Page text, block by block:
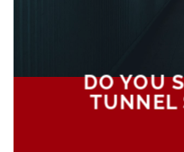
DO YOU
TUNNEL